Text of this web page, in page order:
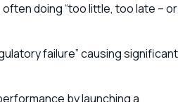
doing “too little, too late – or
failure” causing significant
by launching a